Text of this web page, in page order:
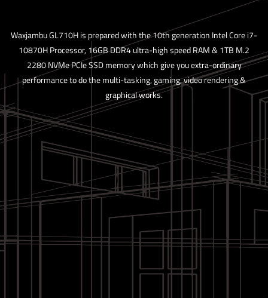
Waxjambu GL710H is prepared with the 10th generation Intel Core i7-
10870H Processor, 16GB DDR4 ultra-high speed RAM & 1TB M.2
2280 NVMe PCIe SSD memory which give you extra-ordinary
performance to do the multi-tasking, gaming, video rendering &
graphical works.